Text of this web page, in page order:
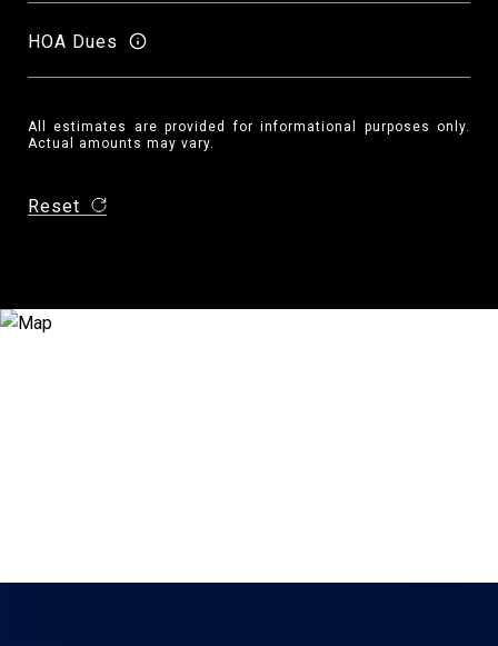
HOA Dues
All estimates are provided for informational purposes only.
Actual amounts may vary.
Reset